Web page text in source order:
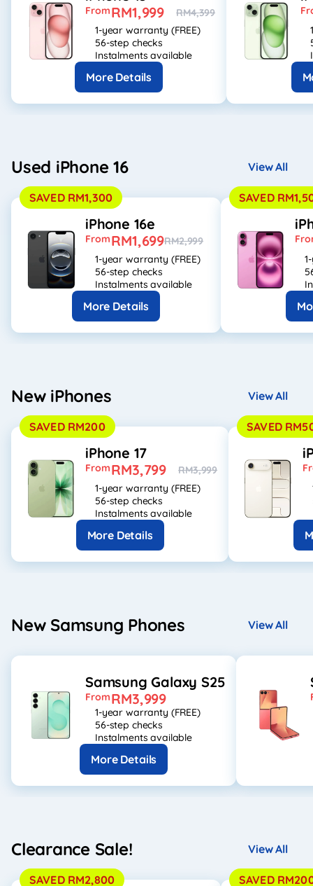
FromRM1,999
RM4,399
1-year warranty (FREE)
56-step checks
Instalments available
More Details
Used iPhone 16 View All
SAVED RM1,300
iPhone 16e
FromRM1,699RM2,999
1-year warranty (FREE)
56-step checks
Instalments available
More Details
SAVED
New iPhones View All
SAVED RM200
iPhone 17
FromRM3,799
RM3,999
1-year warranty (FREE)
56-step checks
Instalments available
More Details
SAVED
New Samsung Phones View All
Samsung Galaxy S25
FromRM3,999
1-year warranty (FREE)
56-step checks
Instalments available
More Details
Clearance Sale! View All
SAVED RM2,800 SAVED